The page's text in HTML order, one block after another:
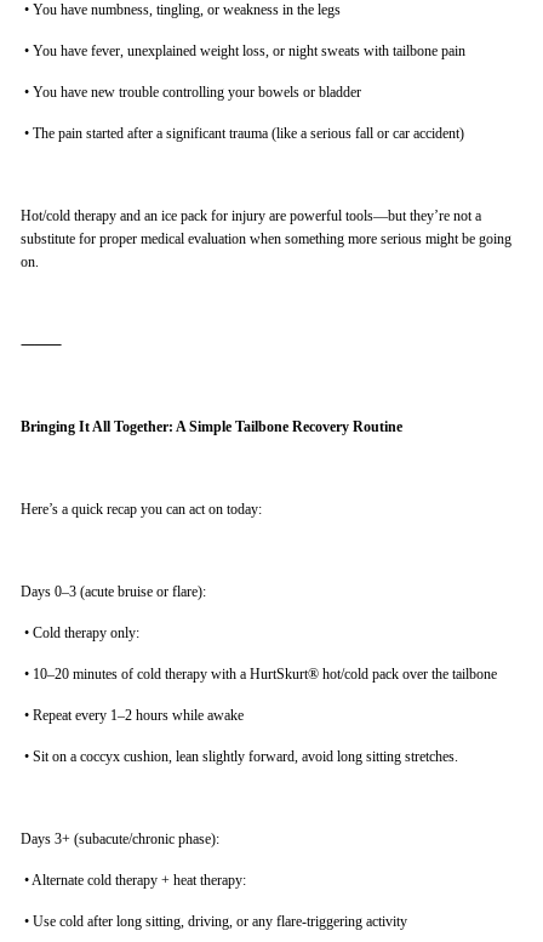
• You have numbness, tingling, or weakness in the legs
• You have fever, unexplained weight loss, or night sweats with tailbone pain
• You have new trouble controlling your bowels or bladder
• The pain started after a significant trauma (like a serious fall or car accident)
Hot/cold therapy and an ice pack for injury are powerful tools—but they’re not a
substitute for proper medical evaluation when something more serious might be going
on.
⸻
Bringing It All Together: A Simple Tailbone Recovery Routine
Here’s a quick recap you can act on today:
Days 0–3 (acute bruise or flare):
• Cold therapy only:
• 10–20 minutes of cold therapy with a HurtSkurt® hot/cold pack over the tailbone
• Repeat every 1–2 hours while awake
• Sit on a coccyx cushion, lean slightly forward, avoid long sitting stretches.
Days 3+ (subacute/chronic phase):
•Alternate cold therapy + heat therapy:
• Use cold after long sitting, driving, or any flare-triggering activity